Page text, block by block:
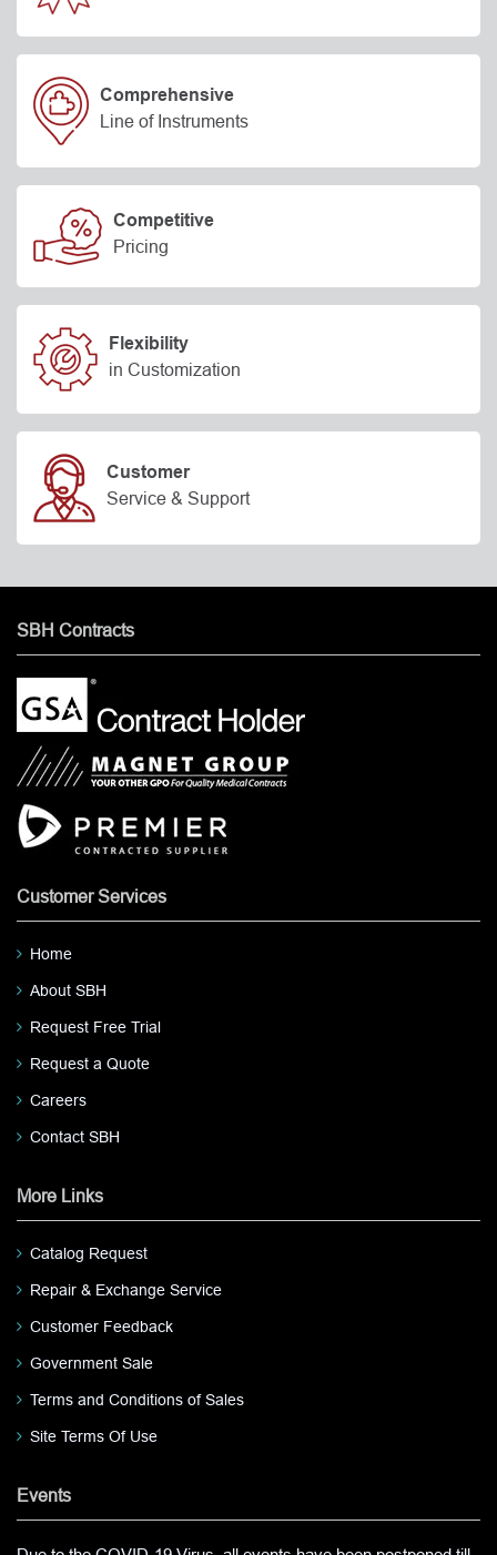
Comprehensive
Line of Instruments
Competitive
Pricing
Flexibility
in Customization
Customer
Service & Support
SBH Contracts
Customer Services
Home
About SBH
Request Free Trial
Request a Quote
Careers
Contact SBH
More Links
Catalog Request
Repair & Exchange Service
Customer Feedback
Government Sale
Terms and Conditions of Sales
Site Terms Of Use
Events